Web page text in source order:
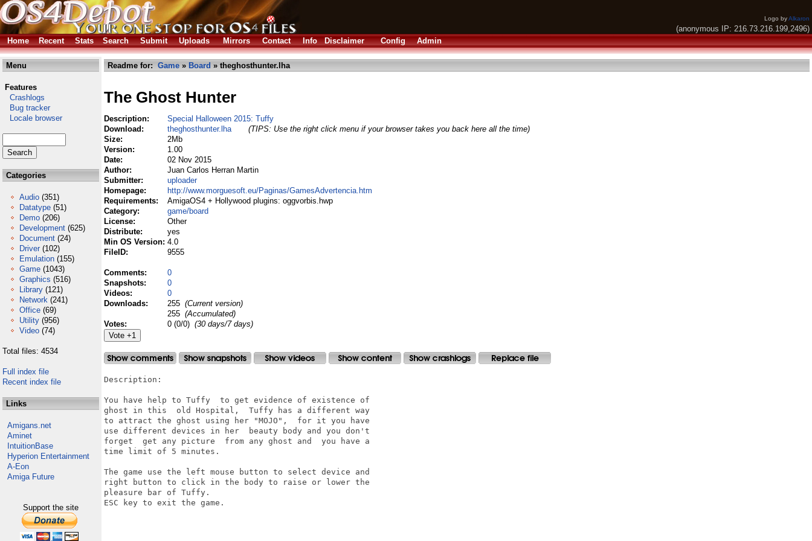
Logo byAlkaron
(anonymous IP: 216.73.216.199,2496)
Home
Recent Stats Search Submit Uploads Mirrors Contact Info Disclaimer Config Admin
Menu
Features
Crashlogs
Bug tracker
Locale browser
Categories
Audio (351)
Datatype (51)
Demo (206)
Development (625)
Document (24)
Driver (102)
Emulation (155)
Game (1043)
Graphics (516)
Library (121)
Network (241)
Office (69)
Utility (956)
Video (74)
Total files: 4534
Full index file
Recent index file
Links
Amigans.net
Aminet
IntuitionBase
Hyperion Entertainment
A-Eon
Amiga Future
Support the site
Readme for: Game » Board » theghosthunter.lha
The Ghost Hunter
Description:
Special Halloween 2015: Tuffy
Download:
theghosthunter.lha
(TIPS: Use the right click menu if your browser takes you back here all the time)
Size:
2Mb
Version:
1.00
Date:
02 Nov 2015
Author:
Juan Carlos Herran Martin
Submitter:
uploader
Homepage:
http://www.morguesoft.eu/Paginas/GamesAdvertencia.htm
Requirements:
AmigaOS4 + Hollywood plugins: oggvorbis.hwp
Category:
game/board
License:
Other
Distribute:
yes
Min OS Version: 4.0
FileID:
9555
Comments:
0
Snapshots:
0
Videos:
0
Downloads:
255 (Current version)
255 (Accumulated)
Votes:
0 (0/0) (30 days/7 days)
Description:
You have help to Tuffy  to get evidence of existence of
ghost in this  old Hospital,  Tuffy has a different way
to attract the ghost using her "MOJO",  for it you have
use different devices in her  beauty body and you don't
forget  get any picture  from any ghost and  you have a
time limit of 5 minutes.
The game use the left mouse button to select device and
right button to click in the body to raise or lower the
pleasure bar of Tuffy.
ESC key to exit the game.